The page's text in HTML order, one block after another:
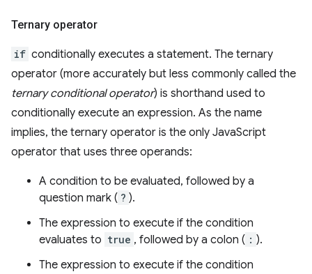
Ternary operator
if conditionally executes a statement. The ternary
operator (more accurately but less commonly called the
ternary conditional operator) is shorthand used to
conditionally execute an expression. As the name
implies, the ternary operator is the only JavaScript
operator that uses three operands:
A condition to be evaluated, followed by a
question mark ( ? ).
The expression to execute if the condition
evaluates to true , followed by a colon ( : ).
The expression to execute if the condition